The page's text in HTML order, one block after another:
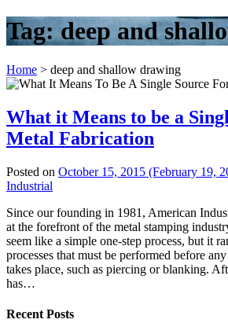
Tag: deep and
Home > deep and shallow drawing
What it Means to be a
Metal Fabrication
Posted on October 15, 2015 (February 19,
Industrial
Since our founding in 1981, American
at the forefront of the metal stamping
seem like a simple one-step process, but it
processes that must be performed before
takes place, such as piercing or blanking.
has…
Recent Posts